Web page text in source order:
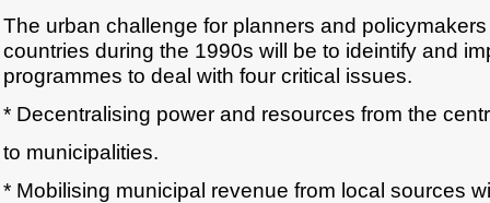
The urban challenge for planners and
countries during the 1990s will be to ideintify and
programmes to deal with four critical issues.
* Decentralising power and resources from the
to municipalities.
* Mobilising municipal revenue from local sources